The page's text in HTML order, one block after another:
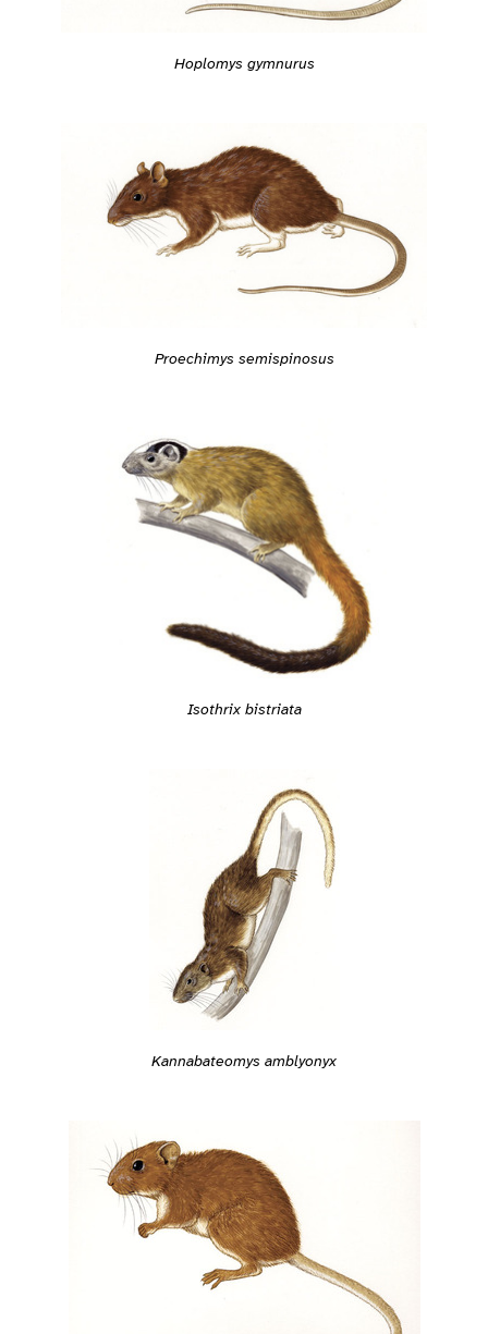
Hoplomys gymnurus
Proechimys semispinosus
Isothrix bistriata
Kannabateomys amblyonyx